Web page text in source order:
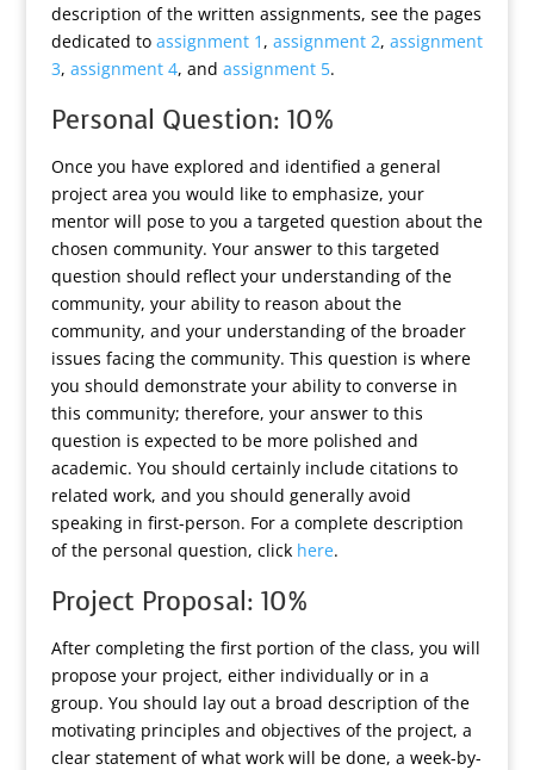
description of the written assignments, see the pages
dedicated to assignment 1 , assignment 2, assignment
3, assignment 4, and assignment 5.
Personal Question: 10%
Once you have explored and identified a general
project area you would like to emphasize, your
mentor will pose to you a targeted question about the
chosen community. Your answer to this targeted
question should reflect your understanding of the
community, your ability to reason about the
community, and your understanding of the broader
issues facing the community. This question is where
you should demonstrate your ability to converse in
this community; therefore, your answer to this
question is expected to be more polished and
academic. You should certainly include citations to
related work, and you should generally avoid
speaking in first-person. For a complete description
of the personal question, click here.
Project Proposal: 10%
After completing the first portion of the class, you will
propose your project, either individually or in a
group. You should lay out a broad description of the
motivating principles and objectives of the project, a
clear statement of what work will be done, a week-by-